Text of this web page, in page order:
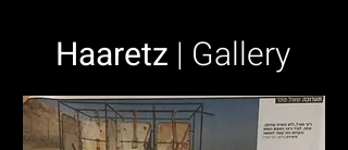
Haaretz | Gallery